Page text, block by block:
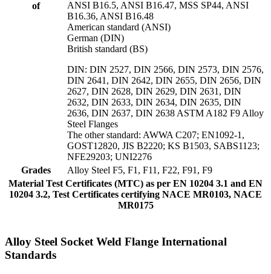
of
ANSI B16.5, ANSI B16.47, MSS SP44, ANSI
B16.36, ANSI B16.48
American standard (ANSI)
German (DIN)
British standard (BS)
DIN: DIN 2527, DIN 2566, DIN 2573, DIN 2576,
DIN 2641, DIN 2642, DIN 2655, DIN 2656, DIN
2627, DIN 2628, DIN 2629, DIN 2631, DIN
2632, DIN 2633, DIN 2634, DIN 2635, DIN
2636, DIN 2637, DIN 2638 ASTM A182 F9 Alloy
Steel Flanges
The other standard: AWWA C207; EN1092-1,
GOST12820, JIS B2220; KS B1503, SABS1123;
NFE29203; UNI2276
Grades
Alloy Steel F5, F1, F11, F22, F91, F9
Material Test Certificates (MTC) as per EN 10204 3.1 and EN
10204 3.2, Test Certificates certifying NACE MR0103, NACE
MR0175
Alloy Steel Socket Weld Flange International
Standards